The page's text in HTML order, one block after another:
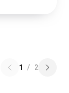
1 / 2